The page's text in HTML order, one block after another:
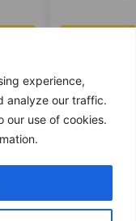
experience,
analyze our traffic.
our use of cookies.